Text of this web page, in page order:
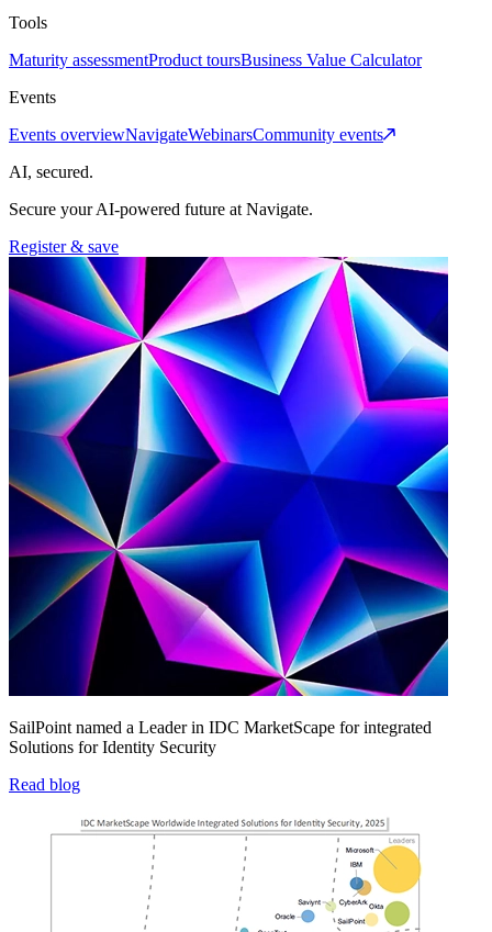
Tools
Maturity assessmentProduct toursBusiness Value Calculator
Events
Events overviewNavigateWebinarsCommunity events
AI, secured.
Secure your AI-powered future at Navigate.
Register & save
SailPoint named a Leader in IDC MarketScape for integrated
Solutions for Identity Security
Read blog